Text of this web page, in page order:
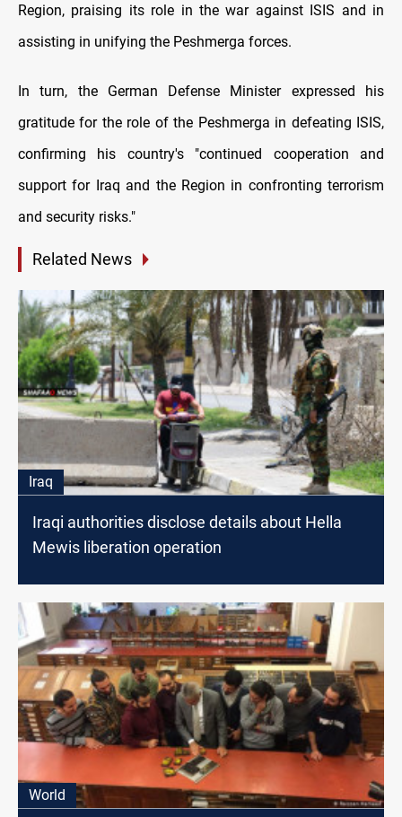
Region, praising its role in the war against ISIS and in
assisting in unifying the Peshmerga forces.
In turn, the German Defense Minister expressed his
gratitude for the role of the Peshmerga in defeating ISIS,
confirming his country's "continued cooperation and
support for Iraq and the Region in confronting terrorism
and security risks."
Related News
Iraq
Iraqi authorities disclose details about Hella
Mewis liberation operation
World